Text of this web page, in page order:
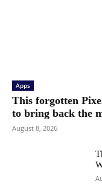
Apps
This forgotten
to bring back the
August 8, 2026